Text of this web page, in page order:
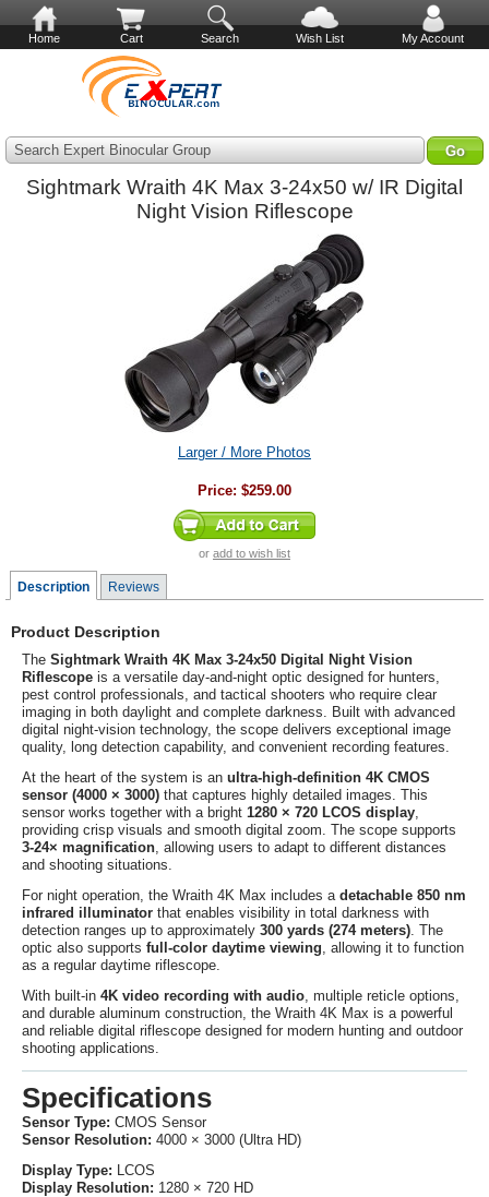
Home Cart Search Wish List My Account
Search Expert Binocular Group
Sightmark Wraith 4K Max 3-24x50 w/ IR Digital
Night Vision Riflescope
Larger / More Photos
Price: $259.00
or add to wish list
Description Reviews
Product Description
The Sightmark Wraith 4K Max 3-24x50 Digital Night Vision
Riflescope is a versatile day-and-night optic designed for hunters,
pest control professionals, and tactical shooters who require clear
imaging in both daylight and complete darkness. Built with advanced
digital night-vision technology, the scope delivers exceptional image
quality, long detection capability, and convenient recording features.
At the heart of the system is an ultra-high-definition 4K CMOS
sensor (4000 × 3000) that captures highly detailed images. This
sensor works together with a bright 1280 × 720 LCOS display,
providing crisp visuals and smooth digital zoom. The scope supports
3-24× magnification, allowing users to adapt to different distances
and shooting situations.
For night operation, the Wraith 4K Max includes a detachable 850 nm
infrared illuminator that enables visibility in total darkness with
detection ranges up to approximately 300 yards (274 meters). The
optic also supports full-color daytime viewing, allowing it to function
as a regular daytime riflescope.
With built-in 4K video recording with audio, multiple reticle options,
and durable aluminum construction, the Wraith 4K Max is a powerful
and reliable digital riflescope designed for modern hunting and outdoor
shooting applications.
Specifications
Sensor Type: CMOS Sensor
Sensor Resolution: 4000 × 3000 (Ultra HD)
Display Type: LCOS
Display Resolution: 1280 × 720 HD